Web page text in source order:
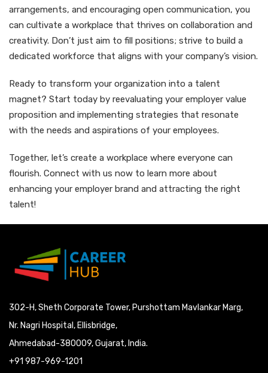
arrangements, and encouraging open communication, you
can cultivate a workplace that thrives on collaboration and
creativity. Don’t just aim to fill positions; strive to build a
dedicated workforce that aligns with your company’s vision.
Ready to transform your organization into a talent
magnet? Start today by reevaluating your employer value
proposition and implementing strategies that resonate
with the needs and aspirations of your employees.
Together, let’s create a workplace where everyone can
flourish. Connect with us now to learn more about
enhancing your employer brand and attracting the right
talent!
302-H, Sheth Corporate Tower, Purshottam Mavlankar Marg,
Nr. Nagri Hospital, Ellisbridge,
Ahmedabad-380009, Gujarat, India.
+91 987-969-1201